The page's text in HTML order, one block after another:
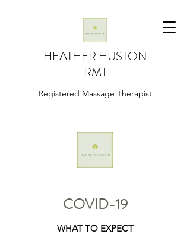
HEATHER HUSTON
RMT
Registered Massage Therapist
COVID-19
WHAT TO EXPECT